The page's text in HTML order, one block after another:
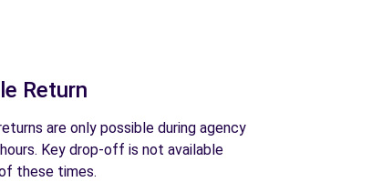
Return
are only possible during agency
Key drop-off is not available
these times.